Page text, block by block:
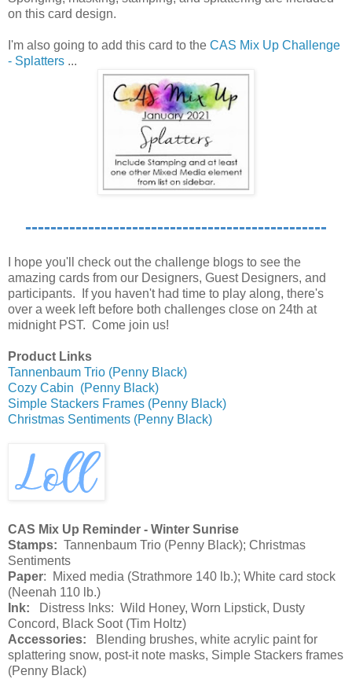
on this card design.
I'm also going to add this card to the CAS Mix Up Challenge
- Splatters ...
------------------------------------------------
I hope you'll check out the challenge blogs to see the
amazing cards from our Designers, Guest Designers, and
participants. If you haven't had time to play along, there's
over a week left before both challenges close on 24th at
midnight PST. Come join us!
Product Links
Tannenbaum Trio (Penny Black)
Cozy Cabin (Penny Black)
Simple Stackers Frames (Penny Black)
Christmas Sentiments (Penny Black)
CAS Mix Up Reminder - Winter Sunrise
Stamps: Tannenbaum Trio (Penny Black); Christmas
Sentiments
Paper: Mixed media (Strathmore 140 lb.); White card stock
(Neenah 110 lb.)
Ink: Distress Inks: Wild Honey, Worn Lipstick, Dusty
Concord, Black Soot (Tim Holtz)
Accessories: Blending brushes, white acrylic paint for
splattering snow, post-it note masks, Simple Stackers frames
(Penny Black)